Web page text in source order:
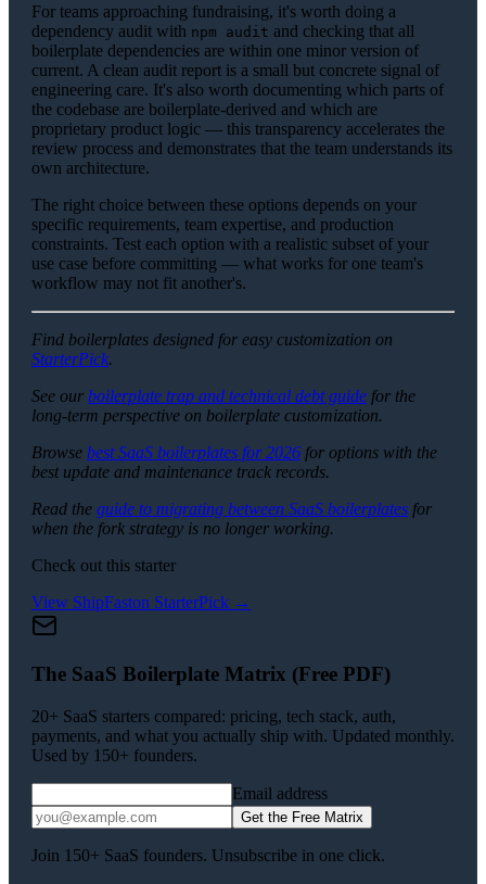
For teams approaching fundraising, it's worth doing a
dependency audit with npm audit and checking that all
boilerplate dependencies are within one minor version of
current. A clean audit report is a small but concrete signal of
engineering care. It's also worth documenting which parts of
the codebase are boilerplate-derived and which are
proprietary product logic — this transparency accelerates the
review process and demonstrates that the team understands its
own architecture.
The right choice between these options depends on your
specific requirements, team expertise, and production
constraints. Test each option with a realistic subset of your
use case before committing — what works for one team's
workflow may not fit another's.
Find boilerplates designed for easy customization on
StarterPick.
See our boilerplate trap and technical debt guide for the
long-term perspective on boilerplate customization.
Browse best SaaS boilerplates for 2026 for options with the
best update and maintenance track records.
Read the guide to migrating between SaaS boilerplates for
when the fork strategy is no longer working.
Check out this starter
View ShipFaston StarterPick →
The SaaS Boilerplate Matrix (Free PDF)
20+ SaaS starters compared: pricing, tech stack, auth,
payments, and what you actually ship with. Updated monthly.
Used by 150+ founders.
Email address
Get the Free Matrix
Join 150+ SaaS founders. Unsubscribe in one click.